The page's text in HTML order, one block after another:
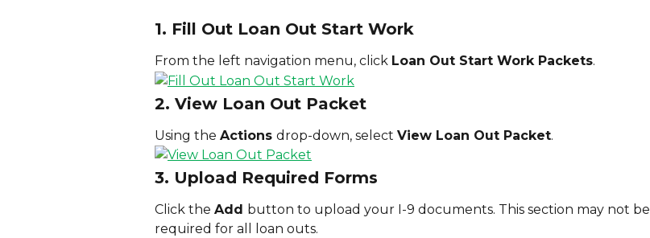
1. Fill Out Loan Out Start Work
From the left navigation menu, click Loan Out Start Work Packets.
2. View Loan Out Packet
Using the Actions drop-down, select View Loan Out Packet.
3. Upload Required Forms
Click the Add button to upload your I-9 documents. This section may not be
required for all loan outs.